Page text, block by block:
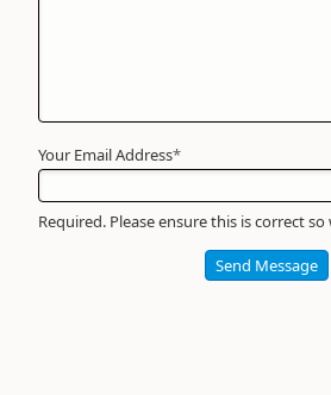
Your Email Address*
Required. Please ensure this is correct so